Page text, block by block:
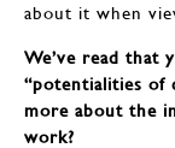
about it when
We’ve read that
“potentialities of
more about the
work?